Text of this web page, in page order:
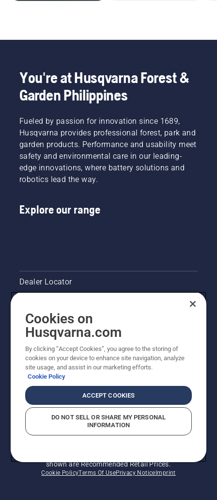
You're at Husqvarna Forest &
Garden Philippines
Fueled by passion for innovation since 1689,
Husqvarna provides professional forest, park and
garden products. Performance and usability meet
safety and environmental care in our leading-
edge innovations, where battery solutions and
robotics lead the way.
Explore our range
Dealer Locator
Legal product information
Other Husqvarna Sites
shown are Recommended Retail Prices.
Cookie PolicyTerms Of UsePrivacy Notice Imprint
Cookies on
Husqvarna.com
By clicking “Accept Cookies”, you agree to the storing of
cookies on your device to enhance site navigation, analyze
site usage, and assist in our marketing efforts.
Cookie Policy
ACCEPT COOKIES
DO NOT SELL OR SHARE MY PERSONAL
INFORMATION